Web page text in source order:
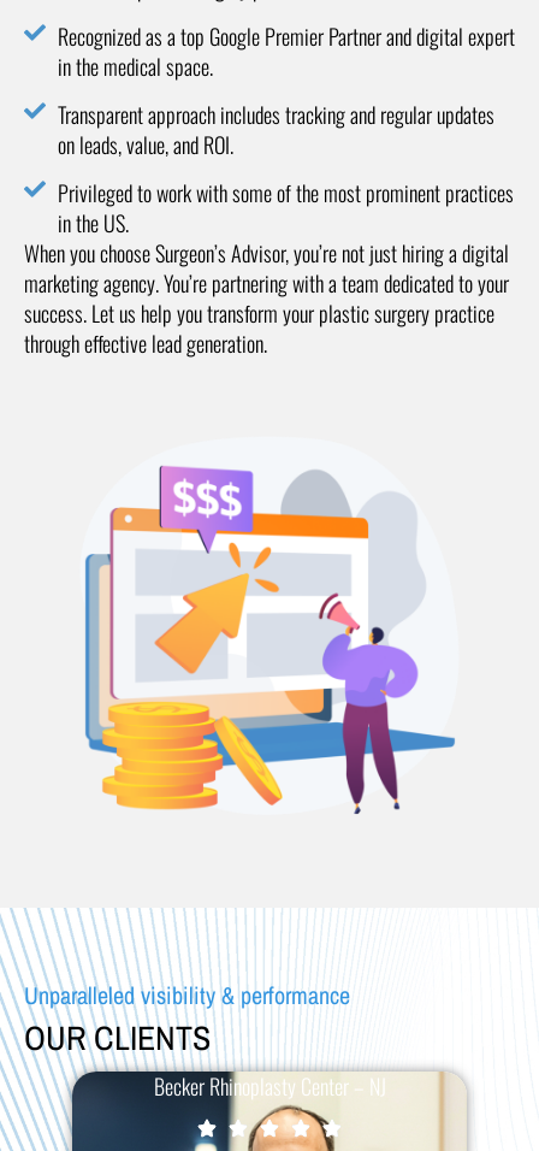
Recognized as a top Google Premier Partner and digital expert
in the medical space.
Transparent approach includes tracking and regular updates
on leads, value, and ROI.
Privileged to work with some of the most prominent practices
in the US.
When you choose Surgeon’s Advisor, you’re not just hiring a digital
marketing agency. You’re partnering with a team dedicated to your
success. Let us help you transform your plastic surgery practice
through effective lead generation.
Unparalleled visibility & performance
OUR CLIENTS
Becker Rhinoplasty Center – NJ